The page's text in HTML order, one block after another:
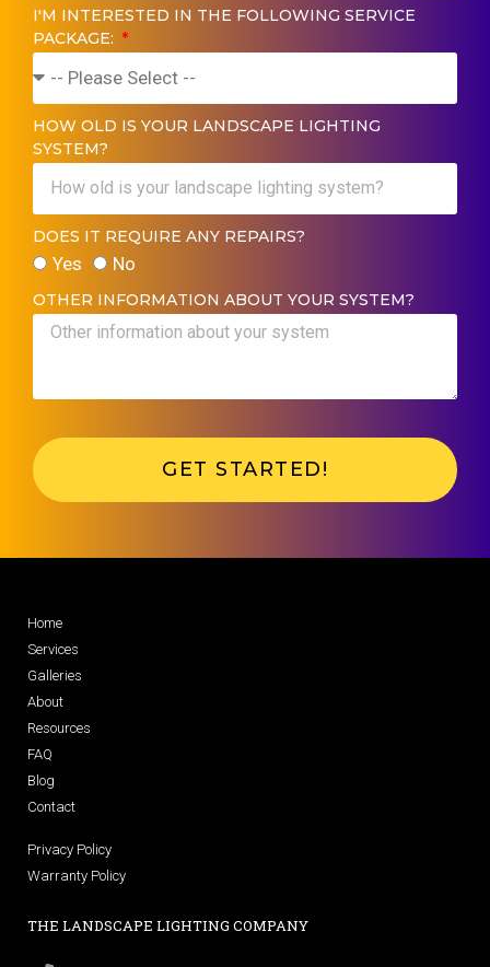
I'M INTERESTED IN THE FOLLOWING SERVICE
PACKAGE:
HOW OLD IS YOUR LANDSCAPE LIGHTING
SYSTEM?
DOES IT REQUIRE ANY REPAIRS?
Yes No
OTHER INFORMATION ABOUT YOUR SYSTEM?
GET STARTED!
Home
Services
Galleries
About
Resources
FAQ
Blog
Contact
Privacy Policy
Warranty Policy
THE LANDSCAPE LIGHTING COMPANY